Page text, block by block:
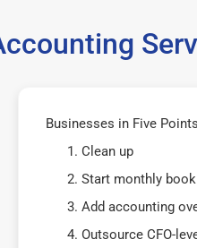
Businesses in Five
Clean up
Start monthly
Add accounting
Outsource CFO-